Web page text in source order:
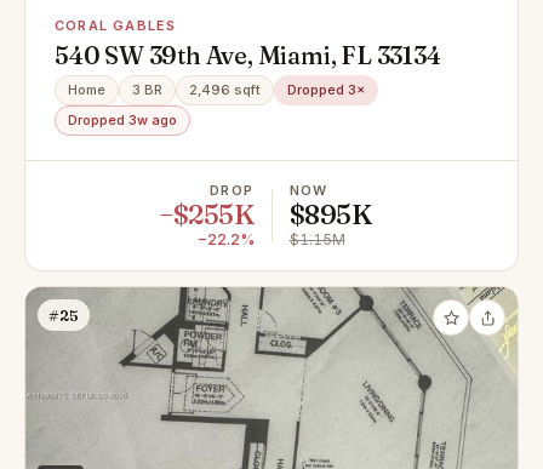
CORAL GABLES
540 SW 39th Ave, Miami, FL 33134
Home 3 BR 2,496 sqft
Dropped 3×
Dropped 3w ago
DROP
−$255K
−22.2%
NOW
$895K
$1.15M
#25